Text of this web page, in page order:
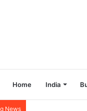
Home India
News